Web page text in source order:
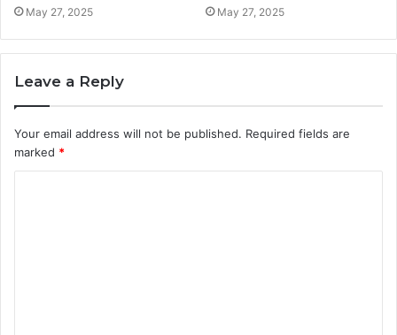
May 27, 2025 May 27, 2025
Leave a Reply
Your email address will not be published. Required fields are
marked *